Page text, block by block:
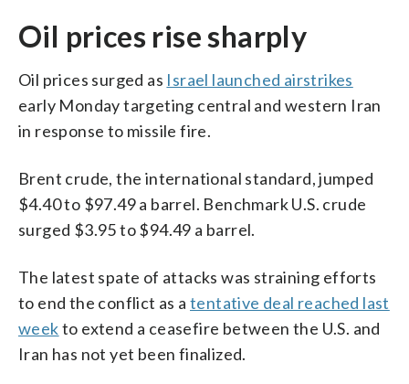
Oil prices rise sharply
Oil prices surged as Israel launched airstrikes
early Monday targeting central and western Iran
in response to missile fire.
Brent crude, the international standard, jumped
$4.40 to $97.49 a barrel. Benchmark U.S. crude
surged $3.95 to $94.49 a barrel.
The latest spate of attacks was straining efforts
to end the conflict as a tentative deal reached last
weekto extend a ceasefire between the U.S. and
Iran has not yet been finalized.